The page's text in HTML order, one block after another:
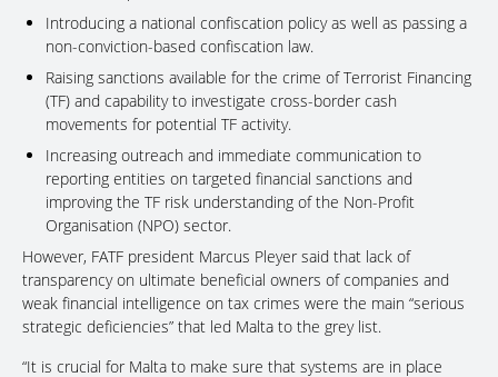
Introducing a national confiscation policy as well as passing a
non-conviction-based confiscation law.
Raising sanctions available for the crime of Terrorist Financing
(TF) and capability to investigate cross-border cash
movements for potential TF activity.
Increasing outreach and immediate communication to
reporting entities on targeted financial sanctions and
improving the TF risk understanding of the Non-Profit
Organisation (NPO) sector.
However, FATF president Marcus Pleyer said that lack of
transparency on ultimate beneficial owners of companies and
weak financial intelligence on tax crimes were the main “serious
strategic deficiencies” that led Malta to the grey list.
“It is crucial for Malta to make sure that systems are in place